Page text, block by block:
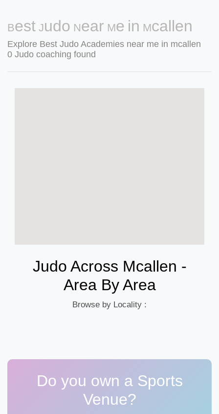
Best Judo Near Me in Mcallen
Explore Best Judo Academies near me in mcallen
0 Judo coaching found
Judo Across Mcallen -
Area By Area
Browse by Locality :
Do you own a Sports
Venue?